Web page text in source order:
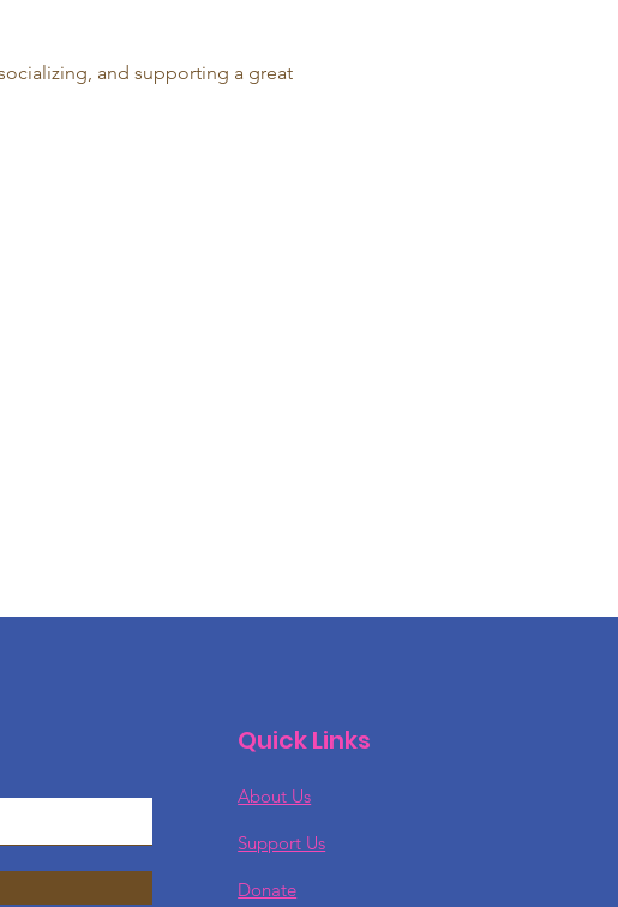
and supporting a great
Quick Links
About Us
Support Us
Donate